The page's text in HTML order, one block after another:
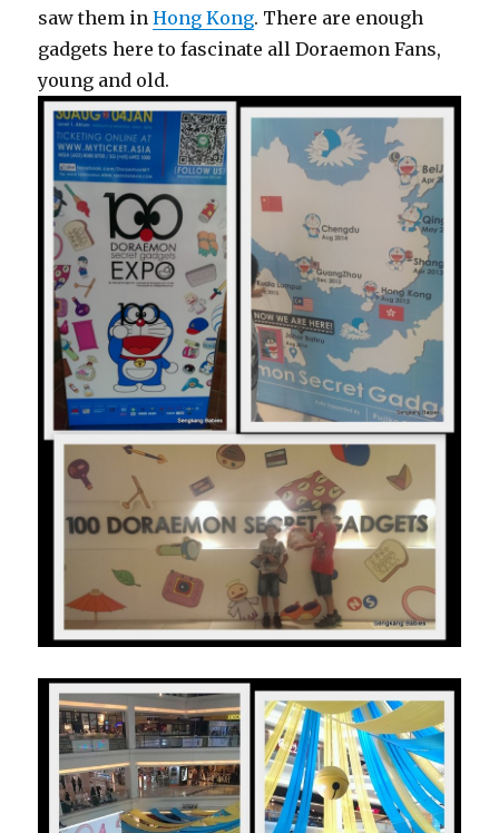
saw them inHong Kong. There are enough
gadgets here to fascinate all Doraemon Fans,
young and old.